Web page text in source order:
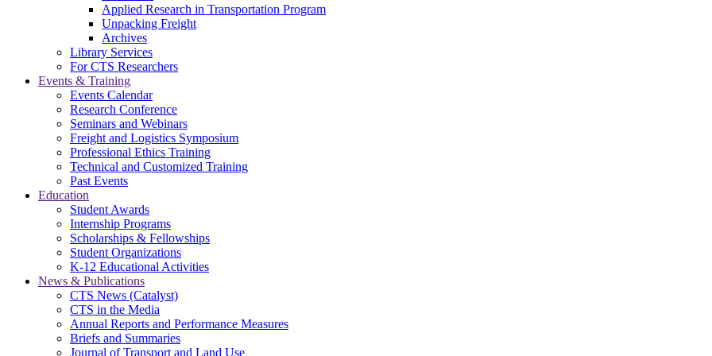
Applied Research in Transportation Program
Unpacking Freight
Archives
Library Services
For CTS Researchers
Events & Training
Events Calendar
Research Conference
Seminars and Webinars
Freight and Logistics Symposium
Professional Ethics Training
Technical and Customized Training
Past Events
Education
Student Awards
Internship Programs
Scholarships & Fellowships
Student Organizations
K-12 Educational Activities
News & Publications
CTS News (Catalyst)
CTS in the Media
Annual Reports and Performance Measures
Briefs and Summaries
Journal of Transport and Land Use